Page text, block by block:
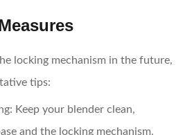
locking mechanism in the future,
tips:
: Keep your blender clean,
and the locking mechanism.